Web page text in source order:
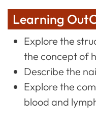
Learning
Explore the
the concept of
Describe the
Explore the
blood and